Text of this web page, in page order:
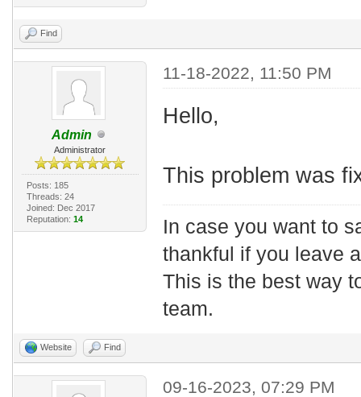
Find
Admin
Administrator
Posts: 185
Threads: 24
Joined: Dec 2017
Reputation: 14
11-18-2022, 11:50 PM
Hello,
This problem was
In case you want to
thankful if you leave
This is the best way
team.
Website Find
09-16-2023, 07:29 PM